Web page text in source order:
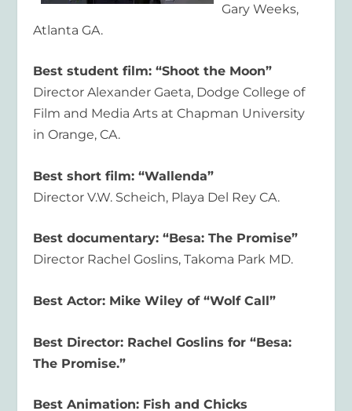
Gary Weeks,
Atlanta GA.
Best student film: “Shoot the Moon”
Director Alexander Gaeta, Dodge College of
Film and Media Arts at Chapman University
in Orange, CA.
Best short film: “Wallenda”
Director V.W. Scheich, Playa Del Rey CA.
Best documentary: “Besa: The Promise”
Director Rachel Goslins, Takoma Park MD.
Best Actor: Mike Wiley of “Wolf Call”
Best Director: Rachel Goslins for “Besa:
The Promise.”
Best Animation: Fish and Chicks